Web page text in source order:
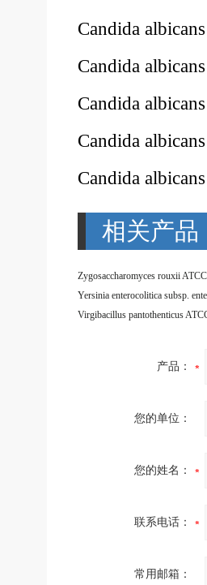
Candida
Candida
Candida
Candida
Candida
相关产品
Zygosaccharomyces rouxii
Virgibacillus pantothenticus
产品：
您的单位：
您的姓名：
联系电话：
常用邮箱：